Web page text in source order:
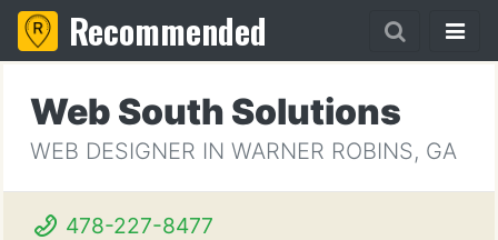
Recommended
Web South Solutions
WEB DESIGNER IN WARNER ROBINS, GA
478-227-8477